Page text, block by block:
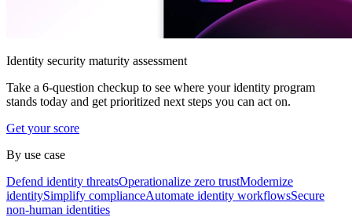
Identity security maturity assessment
Take a 6-question checkup to see where your identity program
stands today and get prioritized next steps you can act on.
Get your score
By use case
Defend identity threatsOperationalize zero trustModernize
identitySimplify complianceAutomate identity workflowsSecure
non-human identities